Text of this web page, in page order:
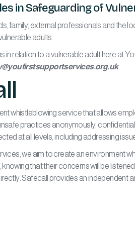
in Safeguarding of
family, external professionals and the
adults.
in relation to a vulnerable adult here at
whistleblowing service that allows
practices anonymously,
at all levels, including addressing
we aim to create an environment
that their concerns will be
Safecall provides an independent